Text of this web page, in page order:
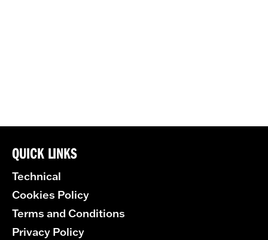
QUICK LINKS
Technical
Cookies Policy
Terms and Conditions
Privacy Policy